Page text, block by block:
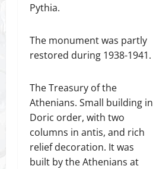
Pythia.
The monument was partly
restored during 1938-1941.
The Treasury of the
Athenians. Small building in
Doric order, with two
columns in antis, and rich
relief decoration. It was
built by the Athenians at